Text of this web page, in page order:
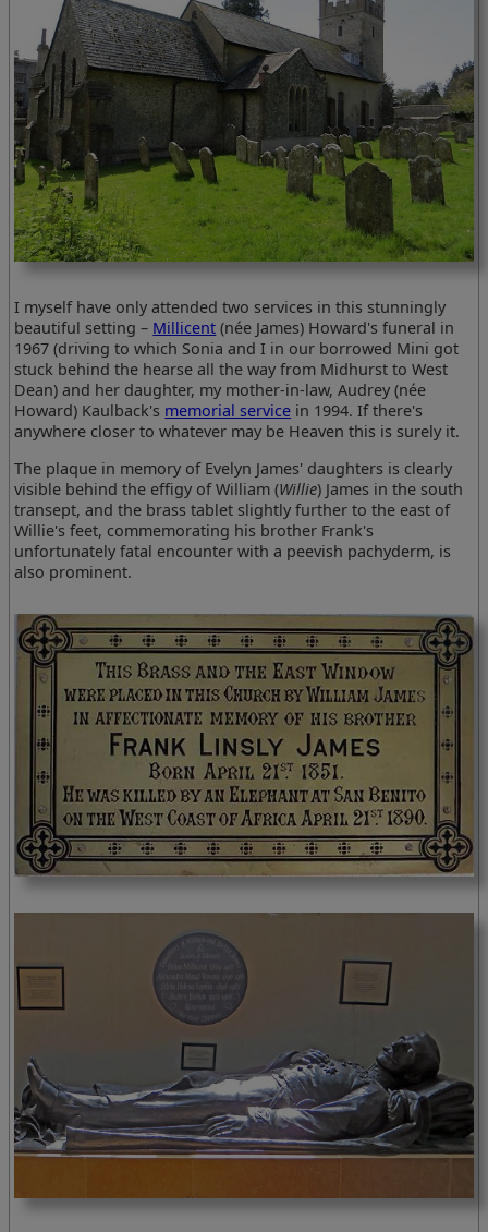
I myself have only attended two services in this stunningly
beautiful setting – Millicent (née James) Howard's funeral in
1967 (driving to which Sonia and I in our borrowed Mini got
stuck behind the hearse all the way from Midhurst to West
Dean) and her daughter, my mother-in-law, Audrey (née
Howard) Kaulback's memorial service in 1994. If there's
anywhere closer to whatever may be Heaven this is surely it.
The plaque in memory of Evelyn James' daughters is clearly
visible behind the effigy of William (Willie) James in the south
transept, and the brass tablet slightly further to the east of
Willie's feet, commemorating his brother Frank's
unfortunately fatal encounter with a peevish pachyderm, is
also prominent.